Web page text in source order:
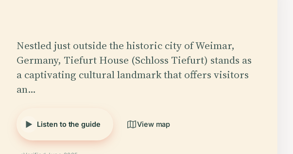
Nestled just outside the historic city of Weimar,
Germany, Tiefurt House (Schloss Tiefurt) stands as
a captivating cultural landmark that offers visitors
an…
Listen to the guide View map